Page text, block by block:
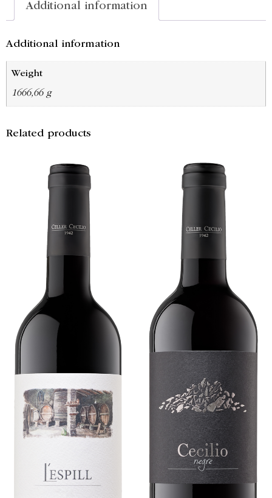
Additional information
Additional information
Weight
1666,66 g
Related products